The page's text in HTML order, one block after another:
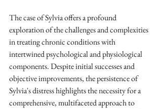
The case of Sylvia offers a profound
exploration of the challenges and complexities
in treating chronic conditions with
intertwined psychological and physiological
components. Despite initial successes and
objective improvements, the persistence of
Sylvia's distress highlights the necessity for a
comprehensive, multifaceted approach to